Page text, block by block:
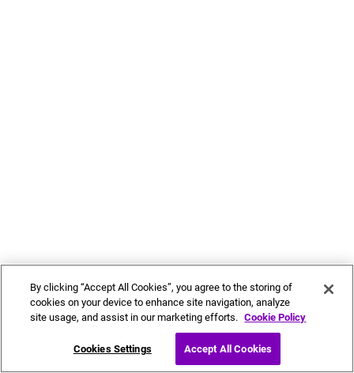
By clicking “Accept All Cookies”, you agree to the storing of
cookies on your device to enhance site navigation, analyze
site usage, and assist in our marketing efforts. Cookie Policy
Cookies Settings Accept All Cookies